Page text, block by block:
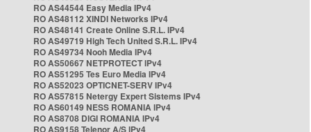
RO AS44544 Easy Media IPv4
RO AS48112 XINDI Networks IPv4
RO AS48141 Create Online S.R.L. IPv4
RO AS49719 High Tech United S.R.L. IPv4
RO AS49734 Nooh Media IPv4
RO AS50667 NETPROTECT IPv4
RO AS51295 Tes Euro Media IPv4
RO AS52023 OPTICNET-SERV IPv4
RO AS57815 Netergy Expert Sistems IPv4
RO AS60149 NESS ROMANIA IPv4
RO AS8708 DIGI ROMANIA IPv4
RO AS9158 Telenor A/S IPv4